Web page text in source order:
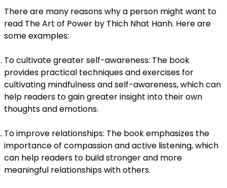
There are many reasons why a person might want to
read The Art of Power by Thich Nhat Hanh. Here are
some examples:
To cultivate greater self-awareness: The book
provides practical techniques and exercises for
cultivating mindfulness and self-awareness, which can
help readers to gain greater insight into their own
thoughts and emotions.
To improve relationships: The book emphasizes the
importance of compassion and active listening, which
can help readers to build stronger and more
meaningful relationships with others.